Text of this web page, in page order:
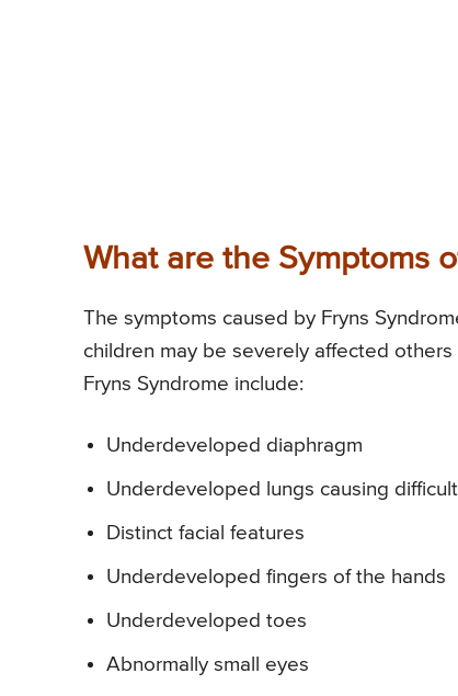
What are the Symptoms
The symptoms caused by Fryns
children may be severely affected
Fryns Syndrome include:
Underdeveloped diaphragm
Underdeveloped lungs causing
Distinct facial features
Underdeveloped fingers of the hands
Underdeveloped toes
Abnormally small eyes